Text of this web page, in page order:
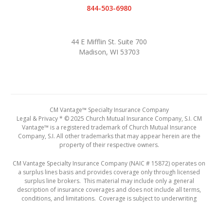
844-503-6980
44 E Mifflin St. Suite 700
Madison, WI 53703
CM Vantage™ Specialty Insurance Company
Legal & Privacy* © 2025 Church Mutual Insurance Company, S.I. CM
Vantage™ is a registered trademark of Church Mutual Insurance
Company, S.I. All other trademarks that may appear herein are the
property of their respective owners.
CM Vantage Specialty Insurance Company (NAIC # 15872) operates on
a surplus lines basis and provides coverage only through licensed
surplus line brokers. This material may include only a general
description of insurance coverages and does not include all terms,
conditions, and limitations. Coverage is subject to underwriting